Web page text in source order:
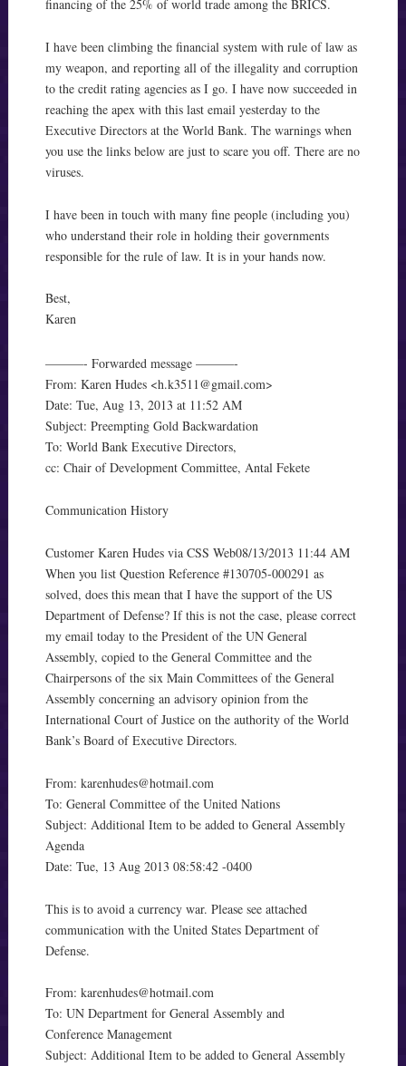
financing of the 25% of world trade among the BRICS.
I have been climbing the financial system with rule of law as
my weapon, and reporting all of the illegality and corruption
to the credit rating agencies as I go. I have now succeeded in
reaching the apex with this last email yesterday to the
Executive Directors at the World Bank. The warnings when
you use the links below are just to scare you off. There are no
viruses.
I have been in touch with many fine people (including you)
who understand their role in holding their governments
responsible for the rule of law. It is in your hands now.
Best,
Karen
———- Forwarded message ———-
From: Karen Hudes <h.k3511@gmail.com>
Date: Tue, Aug 13, 2013 at 11:52 AM
Subject: Preempting Gold Backwardation
To: World Bank Executive Directors,
cc: Chair of Development Committee, Antal Fekete
Communication History
Customer Karen Hudes via CSS Web08/13/2013 11:44 AM
When you list Question Reference #130705-000291 as
solved, does this mean that I have the support of the US
Department of Defense? If this is not the case, please correct
my email today to the President of the UN General
Assembly, copied to the General Committee and the
Chairpersons of the six Main Committees of the General
Assembly concerning an advisory opinion from the
International Court of Justice on the authority of the World
Bank’s Board of Executive Directors.
From: karenhudes@hotmail.com
To: General Committee of the United Nations
Subject: Additional Item to be added to General Assembly
Agenda
Date: Tue, 13 Aug 2013 08:58:42 -0400
This is to avoid a currency war. Please see attached
communication with the United States Department of
Defense.
From: karenhudes@hotmail.com
To: UN Department for General Assembly and
Conference Management
Subject: Additional Item to be added to General Assembly